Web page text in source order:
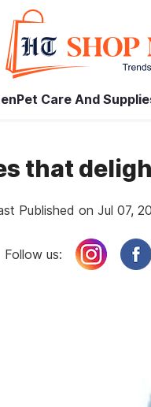
Pet Care And
that
Published on Jul 07,
Follow us: